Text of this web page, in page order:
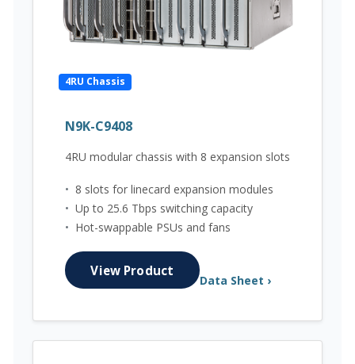
4RU Chassis
N9K-C9408
4RU modular chassis with 8 expansion slots
• 8 slots for linecard expansion modules
• Up to 25.6 Tbps switching capacity
• Hot-swappable PSUs and fans
View Product
Data Sheet ›